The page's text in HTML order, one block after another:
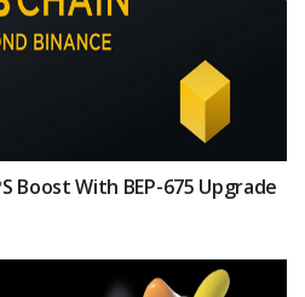
Boost With BEP-675 Upgrade